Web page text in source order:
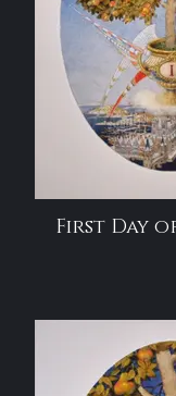
First Day